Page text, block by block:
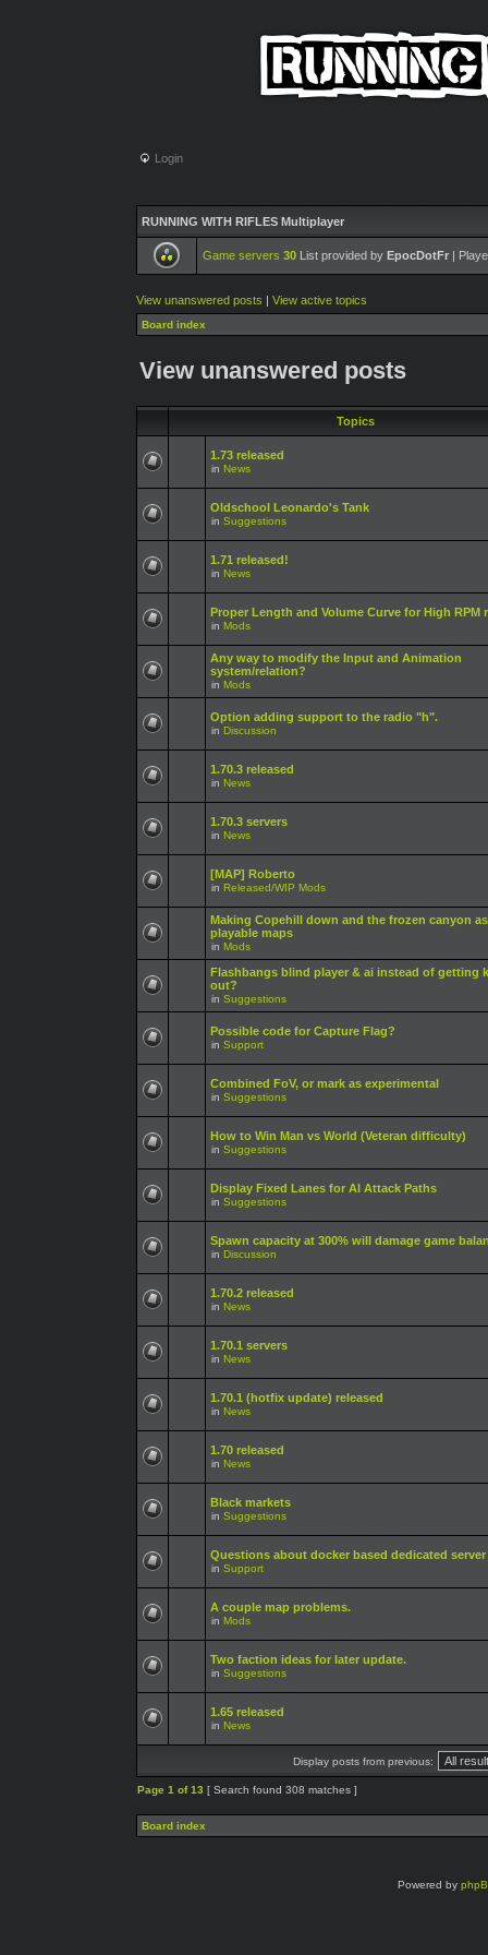
Login
RUNNING WITH RIFLES Multiplayer
Game servers 30 List provided by EpocDotFr |
View unanswered posts | View active topics
Board index
View unanswered posts
Topics
1.73 released
in News
Oldschool Leonardo's Tank
in Suggestions
1.71 released!
in News
Proper Length and Volume Curve for High RPM
in Mods
Any way to modify the Input and Animation
system/relation?
in Mods
Option adding support to the radio "h".
in Discussion
1.70.3 released
in News
1.70.3 servers
in News
[MAP] Roberto
in Released/WIP Mods
Making Copehill down and the frozen canyon as
playable maps
in Mods
Flashbangs blind player & ai instead of getting
out?
in Suggestions
Possible code for Capture Flag?
in Support
Combined FoV, or mark as experimental
in Suggestions
How to Win Man vs World (Veteran difficulty)
in Suggestions
Display Fixed Lanes for AI Attack Paths
in Suggestions
Spawn capacity at 300% will damage game
in Discussion
1.70.2 released
in News
1.70.1 servers
in News
1.70.1 (hotfix update) released
in News
1.70 released
in News
Black markets
in Suggestions
Questions about docker based dedicated server
in Support
A couple map problems.
in Mods
Two faction ideas for later update.
in Suggestions
1.65 released
in News
Display posts from previous:
Page 1 of13 [ Search found 308 matches ]
Board index
Powered by